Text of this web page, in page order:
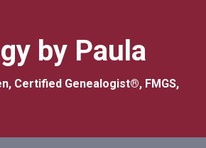
by Paula
Certified Genealogist®, FMGS,